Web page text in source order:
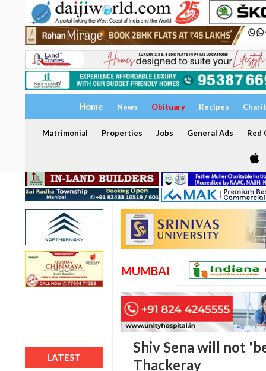
Home News Obituary Recipes
Matrimonial Properties Jobs General Ads Red
LATEST
MUMBAI
Shiv Sena will not
Thackeray